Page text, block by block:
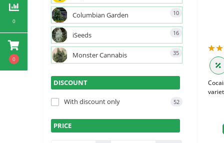
0
0
Columbian Garden 10
iSeeds 16
Monster Cannabis 35
DISCOUNT
With discount only 52
PRICE